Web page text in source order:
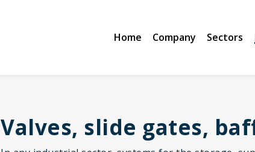
Home Company Sectors
Valves, slide gates,